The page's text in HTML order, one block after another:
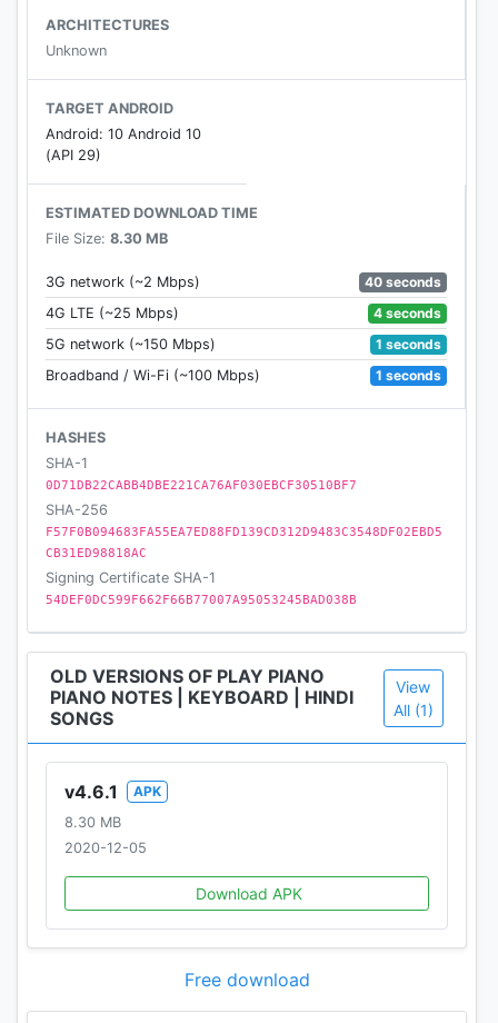
"Notes" display
➤ Automatically scrolling Notes View
➤ Notes for many old and new Hindi songs
➤ Explained in detail with full lyrics
➤ Application is easily accessible offline.
❊❊❊❊❊❊❊❊❊❊❊❊❊❊❊❊❊❊❊❊❊❊❊❊❊❊❊❊❊❊
𝕻𝖑𝖆𝖞 𝕻𝖎𝖆𝖓𝖔
❊❊❊❊❊❊❊❊❊❊❊❊❊❊❊❊❊❊❊❊❊❊❊❊❊❊❊❊❊❊
⁑ Contact (E-mail) ⁑ greengalleryapps@gmail.com
❊❊❊❊❊❊❊❊❊❊❊❊❊❊❊❊❊❊❊❊❊❊❊❊❊❊❊❊❊❊
❊❊❊❊
ARCHITECTURES
Unknown
TARGET ANDROID
Android: 10 Android 10
(API 29)
ESTIMATED DOWNLOAD TIME
File Size: 8.30 MB
3G network (~2 Mbps)
40 seconds
4G LTE (~25 Mbps)
4 seconds
5G network (~150 Mbps)
1 seconds
Broadband / Wi-Fi (~100 Mbps)
1 seconds
HASHES
SHA-1
0D71DB22CABB4DBE221CA76AF030EBCF30510BF7
SHA-256
F57F0B094683FA55EA7ED88FD139CD312D9483C3548DF02EBD5
CB31ED98818AC
Signing Certificate SHA-1
54DEF0DC599F662F66B77007A95053245BAD038B
OLD VERSIONS OF PLAY PIANO
PIANO NOTES | KEYBOARD | HINDI
SONGS
View
All (1)
v4.6.1
APK
8.30 MB
2020-12-05
Download APK
Free download